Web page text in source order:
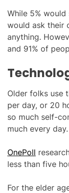
While 5%
would ask their
anything.
and 91% of
Older folks use
per day, or 20
so much self-
much every day.
OnePoll
less than five
For the elder